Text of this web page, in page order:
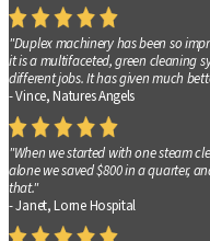
"Duplex machinery has been so
it is a multifaceted, green cleaning
different jobs. It has given much
- Vince, Natures Angels
"When we started with one steam
alone we saved $800 in a quarter,
that."
- Janet, Lorne Hospital